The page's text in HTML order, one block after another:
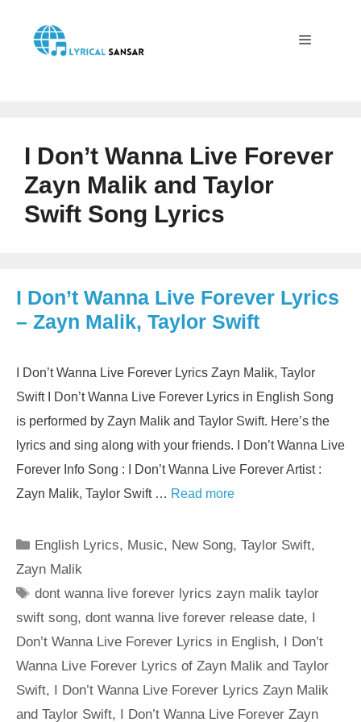
content
I Don’t Wanna Live Forever
Zayn Malik and Taylor
Swift Song Lyrics
I Don’t Wanna Live Forever Lyrics
– Zayn Malik, Taylor Swift
I Don’t Wanna Live Forever Lyrics Zayn Malik, Taylor
Swift I Don’t Wanna Live Forever Lyrics in English Song
is performed by Zayn Malik and Taylor Swift. Here’s the
lyrics and sing along with your friends. I Don’t Wanna Live
Forever Info Song : I Don’t Wanna Live Forever Artist :
Zayn Malik, Taylor Swift … Read more
Categories
English Lyrics, Music, New Song,Taylor Swift,
Zayn Malik
Tags
dont wanna live forever lyrics zayn malik taylor
swift song, dont wanna live forever release date, I
Don’t Wanna Live Forever Lyrics in English, I Don’t
Wanna Live Forever Lyrics of Zayn Malik and Taylor
Swift, I Don’t Wanna Live Forever Lyrics Zayn Malik
and Taylor Swift, I Don’t Wanna Live Forever Zayn